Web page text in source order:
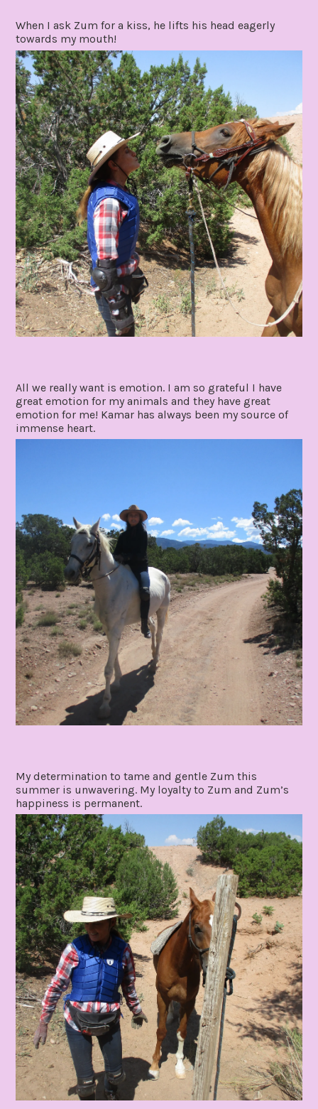
When I ask Zum for a kiss, he lifts his head eagerly
towards my mouth!
All we really want is emotion. I am so grateful I have
great emotion for my animals and they have great
emotion for me! Kamar has always been my source of
immense heart.
My determination to tame and gentle Zum this
summer is unwavering. My loyalty to Zum and Zum’s
happiness is permanent.